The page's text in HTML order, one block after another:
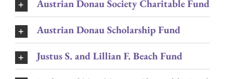
Austrian Donau Society Charitable Fund
Austrian Donau Scholarship Fund
Justus S. and Lillian F. Beach Fund